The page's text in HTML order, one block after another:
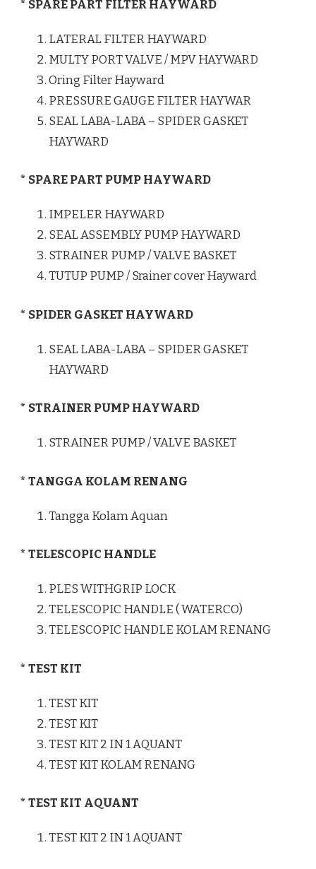
* SPARE PART FILTER HAYWARD
LATERAL FILTER HAYWARD
MULTY PORT VALVE / MPV HAYWARD
Oring Filter Hayward
PRESSURE GAUGE FILTER HAYWAR
SEAL LABA-LABA – SPIDER GASKET
HAYWARD
* SPARE PART PUMP HAYWARD
IMPELER HAYWARD
SEAL ASSEMBLY PUMP HAYWARD
STRAINER PUMP / VALVE BASKET
TUTUP PUMP / Srainer cover Hayward
* SPIDER GASKET HAYWARD
SEAL LABA-LABA – SPIDER GASKET
HAYWARD
* STRAINER PUMP HAYWARD
STRAINER PUMP / VALVE BASKET
* TANGGA KOLAM RENANG
Tangga Kolam Aquan
* TELESCOPIC HANDLE
PLES WITHGRIP LOCK
TELESCOPIC HANDLE ( WATERCO)
TELESCOPIC HANDLE KOLAM RENANG
* TEST KIT
TEST KIT
TEST KIT
TEST KIT 2 IN 1 AQUANT
TEST KIT KOLAM RENANG
* TEST KIT AQUANT
TEST KIT 2 IN 1 AQUANT